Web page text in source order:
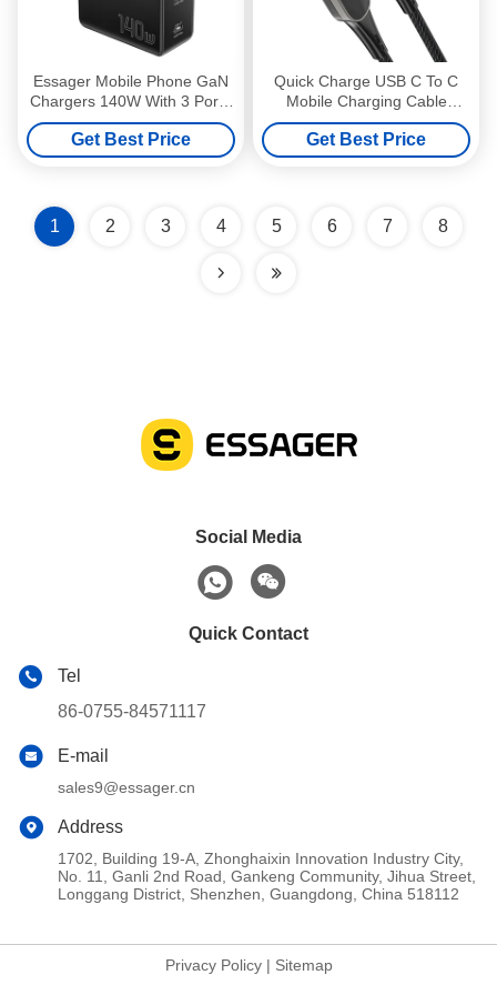
Essager Mobile Phone GaN
Chargers 140W With 3 Ports
In 1 USB A 2 Type C
Get Best Price
Quick Charge USB C To C
Mobile Charging Cable
20V/3A Max For Multimedia
Get Best Price
1 2 3 4 5 6 7 8
Social Media
Quick Contact
Tel
86-0755-84571117
E-mail
sales9@essager.cn
Address
1702, Building 19-A, Zhonghaixin Innovation Industry City,
No. 11, Ganli 2nd Road, Gankeng Community, Jihua Street,
Longgang District, Shenzhen, Guangdong, China 518112
Privacy Policy| Sitemap